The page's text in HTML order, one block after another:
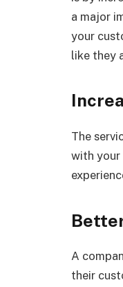
a major
your
like they
The
with your
A
their